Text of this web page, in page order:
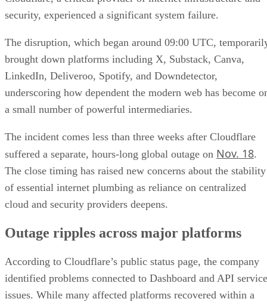
security, experienced a significant system failure.
The disruption, which began around 09:00 UTC,
brought down platforms including X, Substack, Canva,
LinkedIn, Deliveroo, Spotify, and Downdetector,
underscoring how dependent the modern web has become
a small number of powerful intermediaries.
The incident comes less than three weeks after Cloudflare
suffered a separate, hours-long global outage on Nov. 18.
The close timing has raised new concerns about the stability
of essential internet plumbing as reliance on centralized
cloud and security providers deepens.
Outage ripples across major platforms
According to Cloudflare’s public status page, the company
identified problems connected to Dashboard and API service
issues. While many affected platforms recovered within a